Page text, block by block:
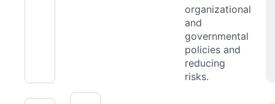
organizational
and
governmental
policies and
reducing
risks.